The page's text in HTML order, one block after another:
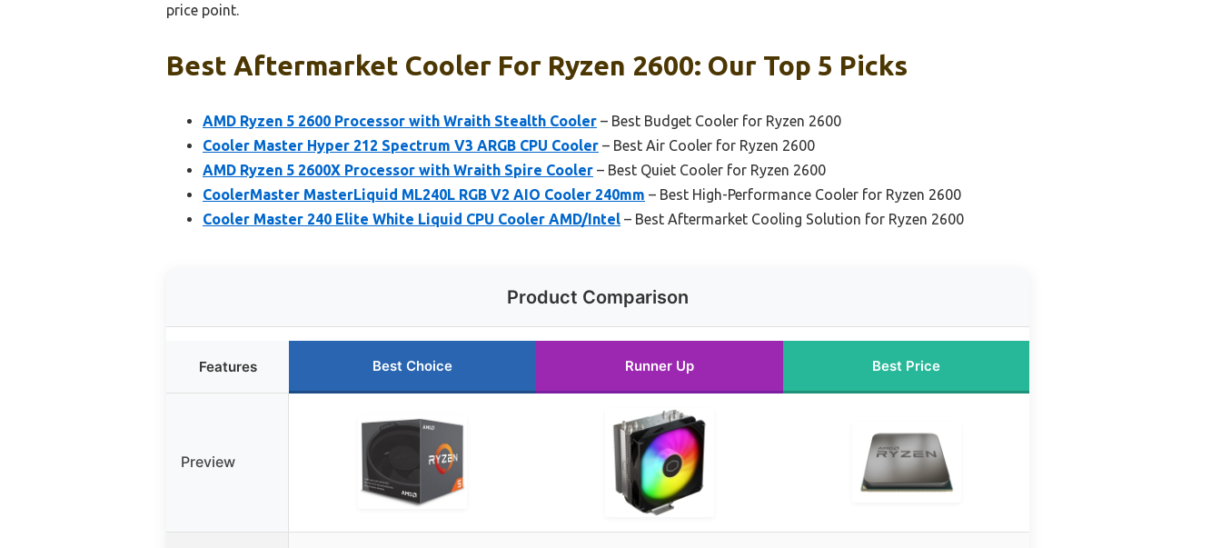
price point.
Best Aftermarket Cooler For Ryzen 2600: Our Top 5 Picks
AMD Ryzen 5 2600 Processor with Wraith Stealth Cooler – Best Budget Cooler for Ryzen 2600
Cooler Master Hyper 212 Spectrum V3 ARGB CPU Cooler – Best Air Cooler for Ryzen 2600
AMD Ryzen 5 2600X Processor with Wraith Spire Cooler – Best Quiet Cooler for Ryzen 2600
CoolerMaster MasterLiquid ML240L RGB V2 AIO Cooler 240mm – Best High-Performance Cooler for Ryzen 2600
Cooler Master 240 Elite White Liquid CPU Cooler AMD/Intel – Best Aftermarket Cooling Solution for Ryzen 2600
Product Comparison
Features Best Choice Runner Up Best Price
Preview